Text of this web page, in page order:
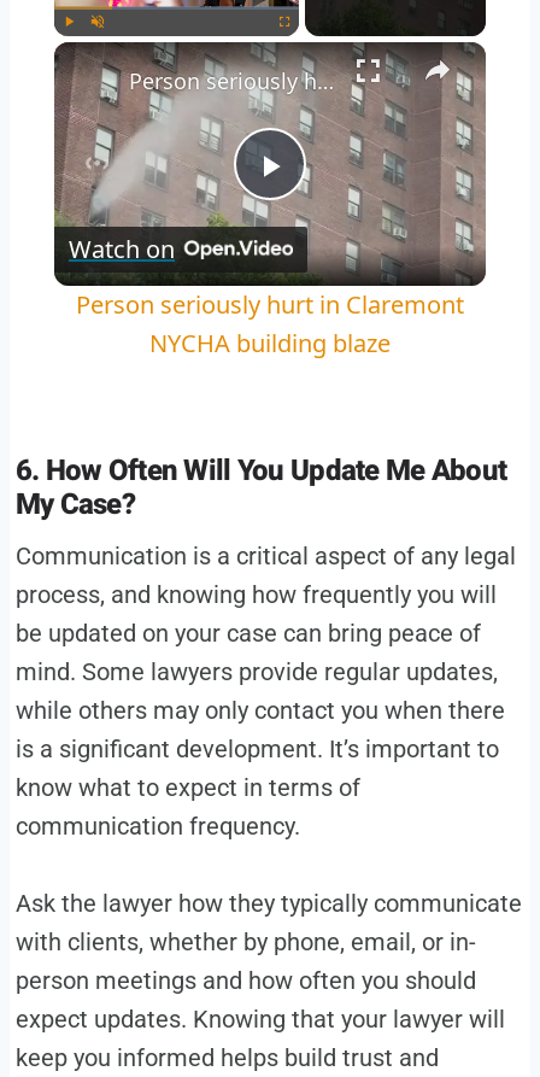
Play Unmute
Play
Video
Person seriously hurt in Claremont NYCHA building blaze
Watch on
Person seriously hurt in Claremont
NYCHA building blaze
6. How Often Will You Update Me About
My Case?
Communication is a critical aspect of any legal
process, and knowing how frequently you will
be updated on your case can bring peace of
mind. Some lawyers provide regular updates,
while others may only contact you when there
is a significant development. It’s important to
know what to expect in terms of
communication frequency.
Ask the lawyer how they typically communicate
with clients, whether by phone, email, or in-
person meetings and how often you should
expect updates. Knowing that your lawyer will
keep you informed helps build trust and